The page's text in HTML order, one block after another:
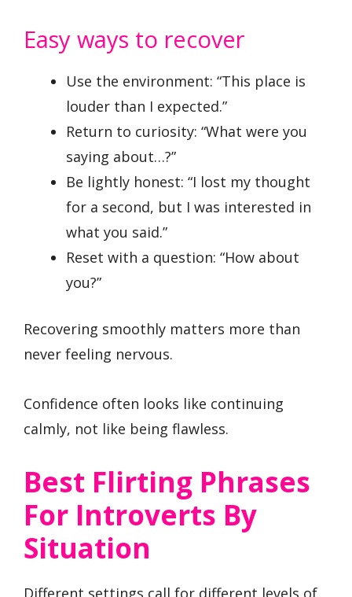
Easy ways to recover
Use the environment: “This place is
louder than I expected.”
Return to curiosity: “What were you
saying about…?”
Be lightly honest: “I lost my thought
for a second, but I was interested in
what you said.”
Reset with a question: “How about
you?”
Recovering smoothly matters more than
never feeling nervous.
Confidence often looks like continuing
calmly, not like being flawless.
Best Flirting Phrases
For Introverts By
Situation
Different settings call for different levels of